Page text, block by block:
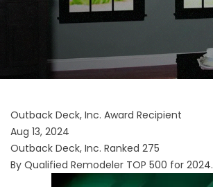
Outback Deck, Inc. Award Recipient
Aug 13, 2024
Outback Deck, Inc. Ranked 275
By Qualified Remodeler TOP 500 for 2024.